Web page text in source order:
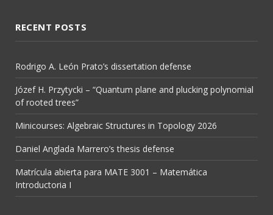
RECENT POSTS
Rodrigo A. León Prato’s dissertation defense
Józef H. Przytycki – “Quantum plane and plucking polynomial
of rooted trees”
Minicourses: Algebraic Structures in Topology 2026
Daniel Anglada Marrero’s thesis defense
Matrícula abierta para MATE 3001 – Matemática
Introductoria I